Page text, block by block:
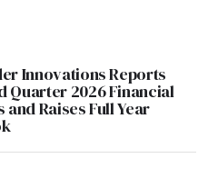
Innovations Reports
Quarter 2026 Financial
and Raises Full Year